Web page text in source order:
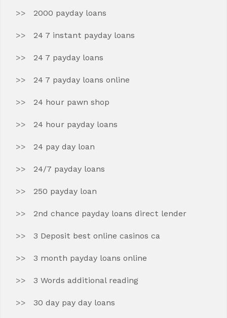
2000 payday loans
24 7 instant payday loans
24 7 payday loans
24 7 payday loans online
24 hour pawn shop
24 hour payday loans
24 pay day loan
24/7 payday loans
250 payday loan
2nd chance payday loans direct lender
3 Deposit best online casinos ca
3 month payday loans online
3 Words additional reading
30 day pay day loans